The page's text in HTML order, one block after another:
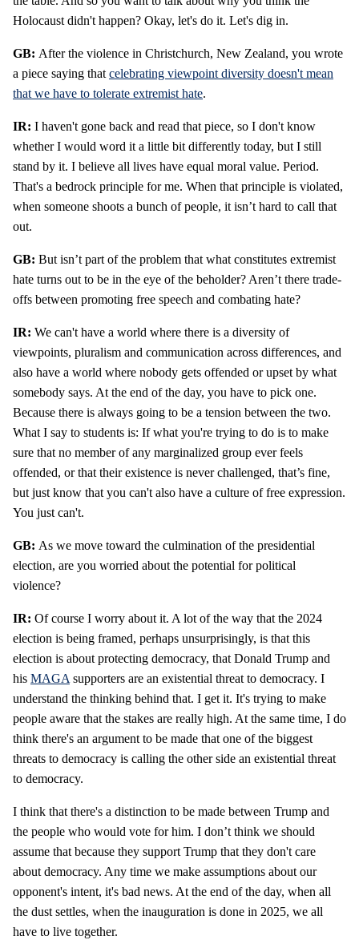
Holocaust didn't happen? Okay, let's do it. Let's dig in.
GB: After the violence in Christchurch, New Zealand, you wrote
a piece saying that celebrating viewpoint diversity doesn't mean
that we have to tolerate extremist hate.
IR: I haven't gone back and read that piece, so I don't know
whether I would word it a little bit differently today, but I still
stand by it. I believe all lives have equal moral value. Period.
That's a bedrock principle for me. When that principle is violated,
when someone shoots a bunch of people, it isn’t hard to call that
out.
GB: But isn’t part of the problem that what constitutes extremist
hate turns out to be in the eye of the beholder? Aren’t there trade-
offs between promoting free speech and combating hate?
IR: We can't have a world where there is a diversity of
viewpoints, pluralism and communication across differences, and
also have a world where nobody gets offended or upset by what
somebody says. At the end of the day, you have to pick one.
Because there is always going to be a tension between the two.
What I say to students is: If what you're trying to do is to make
sure that no member of any marginalized group ever feels
offended, or that their existence is never challenged, that’s fine,
but just know that you can't also have a culture of free expression.
You just can't.
GB: As we move toward the culmination of the presidential
election, are you worried about the potential for political
violence?
IR: Of course I worry about it. A lot of the way that the 2024
election is being framed, perhaps unsurprisingly, is that this
election is about protecting democracy, that Donald Trump and
his MAGA supporters are an existential threat to democracy. I
understand the thinking behind that. I get it. It's trying to make
people aware that the stakes are really high. At the same time, I do
think there's an argument to be made that one of the biggest
threats to democracy is calling the other side an existential threat
to democracy.
I think that there's a distinction to be made between Trump and
the people who would vote for him. I don’t think we should
assume that because they support Trump that they don't care
about democracy. Any time we make assumptions about our
opponent's intent, it's bad news. At the end of the day, when all
the dust settles, when the inauguration is done in 2025, we all
have to live together.